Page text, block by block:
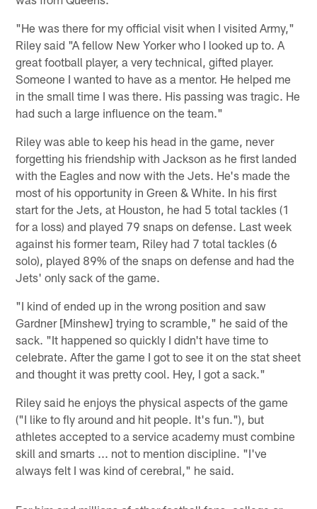
"He was there for my official visit when I visited Army,"
Riley said "A fellow New Yorker who I looked up to. A
great football player, a very technical, gifted player.
Someone I wanted to have as a mentor. He helped me
in the small time I was there. His passing was tragic. He
had such a large influence on the team."
Riley was able to keep his head in the game, never
forgetting his friendship with Jackson as he first landed
with the Eagles and now with the Jets. He's made the
most of his opportunity in Green & White. In his first
start for the Jets, at Houston, he had 5 total tackles (1
for a loss) and played 79 snaps on defense. Last week
against his former team, Riley had 7 total tackles (6
solo), played 89% of the snaps on defense and had the
Jets' only sack of the game.
"I kind of ended up in the wrong position and saw
Gardner [Minshew] trying to scramble," he said of the
sack. "It happened so quickly I didn't have time to
celebrate. After the game I got to see it on the stat sheet
and thought it was pretty cool. Hey, I got a sack."
Riley said he enjoys the physical aspects of the game
("I like to fly around and hit people. It's fun."), but
athletes accepted to a service academy must combine
skill and smarts ... not to mention discipline. "I've
always felt I was kind of cerebral," he said.